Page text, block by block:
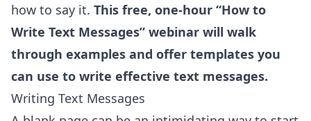
how to say it. This free, one-hour “How to
Write Text Messages” webinar will walk
through examples and offer templates you
can use to write effective text messages.
Writing Text Messages